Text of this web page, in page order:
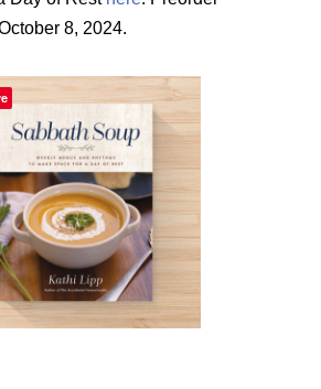
8, 2024.